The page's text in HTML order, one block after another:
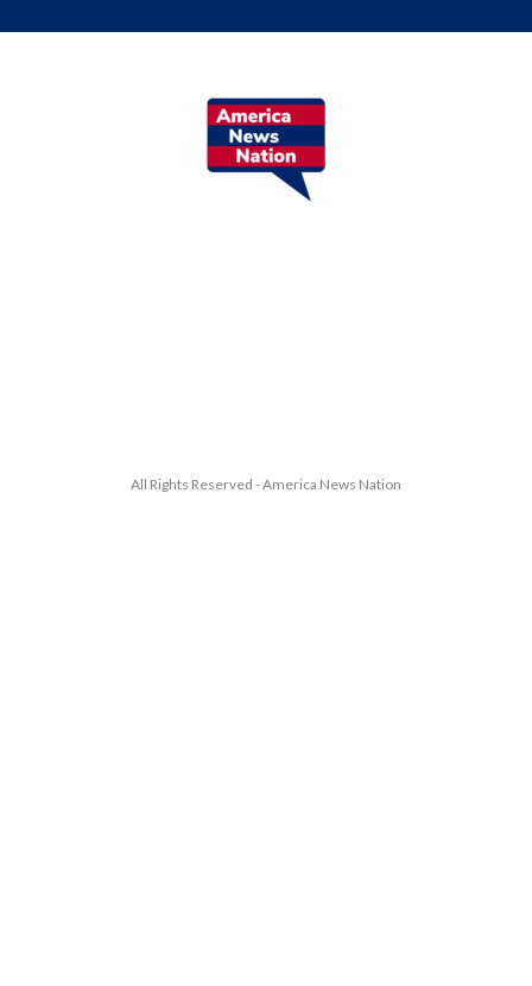
All Rights Reserved - America News Nation